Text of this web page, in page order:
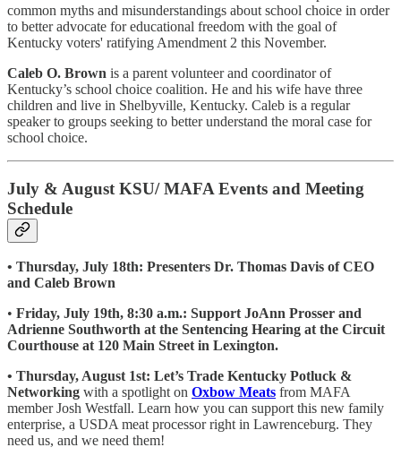
common myths and misunderstandings about school choice in order
to better advocate for educational freedom with the goal of
Kentucky voters' ratifying Amendment 2 this November.
Caleb O. Brown is a parent volunteer and coordinator of
Kentucky’s school choice coalition. He and his wife have three
children and live in Shelbyville, Kentucky. Caleb is a regular
speaker to groups seeking to better understand the moral case for
school choice.
July & August KSU/ MAFA Events and Meeting
Schedule
• Thursday, July 18th: Presenters Dr. Thomas Davis of CEO
and Caleb Brown
• Friday, July 19th, 8:30 a.m.: Support JoAnn Prosser and
Adrienne Southworth at the Sentencing Hearing at the Circuit
Courthouse at 120 Main Street in Lexington.
• Thursday, August 1st: Let’s Trade Kentucky Potluck &
Networking with a spotlight on Oxbow Meats from MAFA
member Josh Westfall. Learn how you can support this new family
enterprise, a USDA meat processor right in Lawrenceburg. They
need us, and we need them!